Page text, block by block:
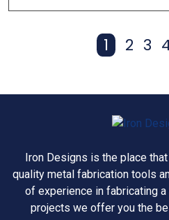
Page
1 Page
2 3
Iron Designs is the place
quality metal fabrication tools
of experience in fabricating
projects we offer you the